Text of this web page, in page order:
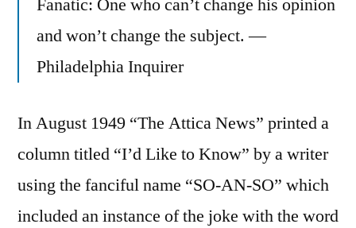
and won’t change the subject. —
Philadelphia Inquirer
In August 1949 “The Attica News” printed a
column titled “I’d Like to Know” by a writer
using the fanciful name “SO-AN-SO” which
included an instance of the joke with the word